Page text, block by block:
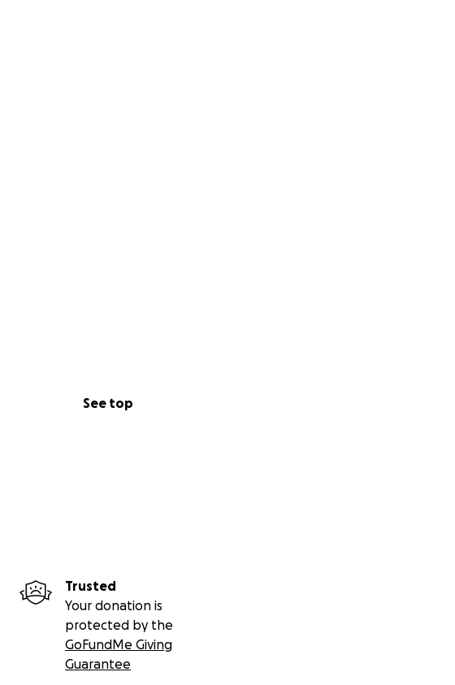
See top
Trusted
Your donation is
protected by the
GoFundMe Giving
Guarantee